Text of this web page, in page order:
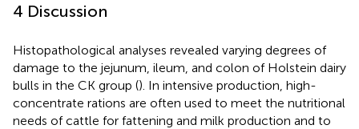
4 Discussion
Histopathological analyses revealed varying degrees of
damage to the jejunum, ileum, and colon of Holstein dairy
bulls in the CK group (). In intensive production, high-
concentrate rations are often used to meet the nutritional
needs of cattle for fattening and milk production and to